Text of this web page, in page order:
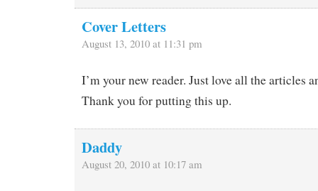
Cover Letters
August 13, 2010 at 11:31 pm
I’m your new reader. Just love all the articles
Thank you for putting this up.
Daddy
August 20, 2010 at 10:17 am